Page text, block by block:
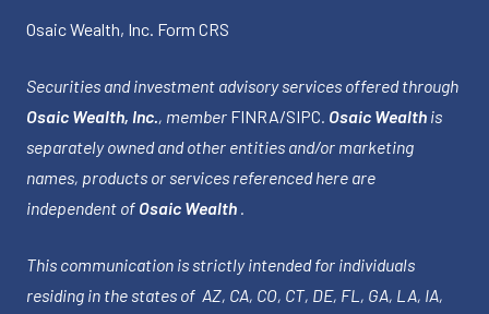
Osaic Wealth, Inc. Form CRS
Securities and investment advisory services offered through
Osaic Wealth, Inc., member FINRA/SIPC. Osaic Wealth is
separately owned and other entities and/or marketing
names, products or services referenced here are
independent of Osaic Wealth .
This communication is strictly intended for individuals
residing in the states of AZ, CA, CO, CT, DE, FL, GA, LA, IA,